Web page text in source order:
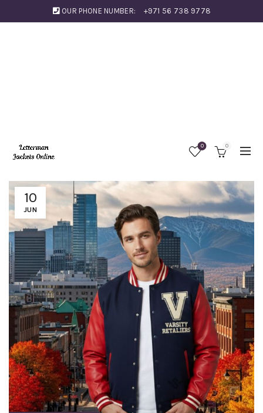
OUR PHONE NUMBER: +971 56 738 9778
0 0
10
JUN